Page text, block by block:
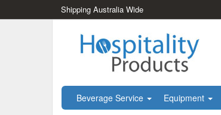
Shipping Australia Wide
Beverage Service Equipment